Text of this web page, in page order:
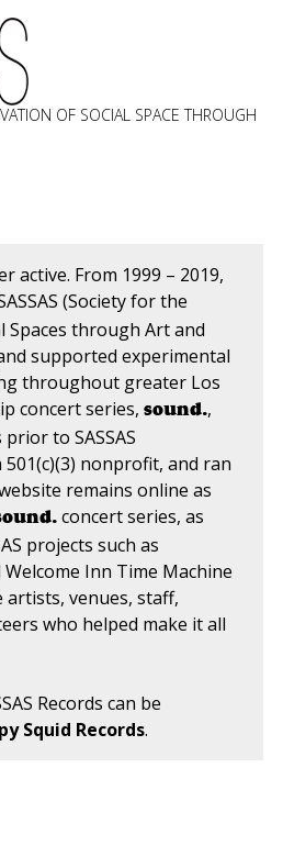
OF SOCIAL SPACE THROUGH
active. From 1999 – 2019,
(Society for the
Spaces through Art and
supported experimental
throughout greater Los
concert series, sound.,
to SASSAS
nonprofit, and ran
remains online as
concert series, as
projects such as
Inn Time Machine
artists, venues, staff,
who helped make it all
Records can be
Squid Records.